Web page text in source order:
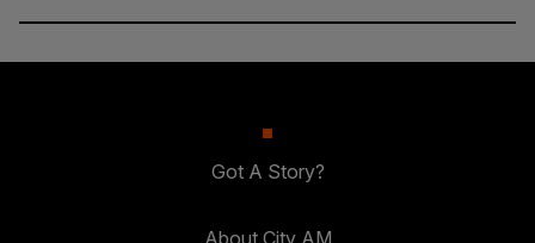
Got A Story?
About City AM